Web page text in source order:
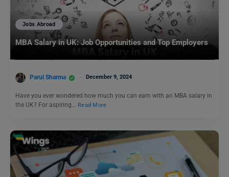
Jobs Abroad
MBA Salary in UK: Job Opportunities and Top Employers
Parul Sharma December 9, 2024
Have you ever wondered how much you can earn with an MBA salary in
the UK? For aspiring… Read More